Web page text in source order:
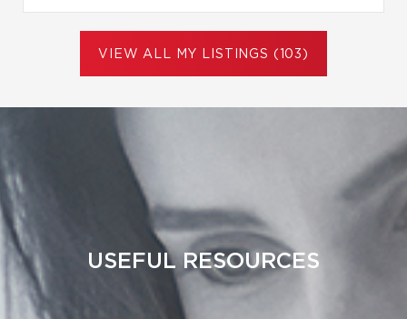
VIEW ALL MY LISTINGS (103)
USEFUL RESOURCES